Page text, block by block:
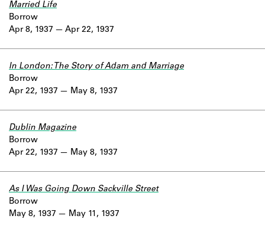
Apr 8, 1937
Married Life
Borrow
Apr 22, 1937
Apr 22, 1937
In London: The Story of Adam and Marriage
Borrow
May 8, 1937
Apr 22, 1937
Dublin Magazine
Borrow
May 8, 1937
May 8, 1937
As I Was Going Down Sackville Street
Borrow
May 11, 1937